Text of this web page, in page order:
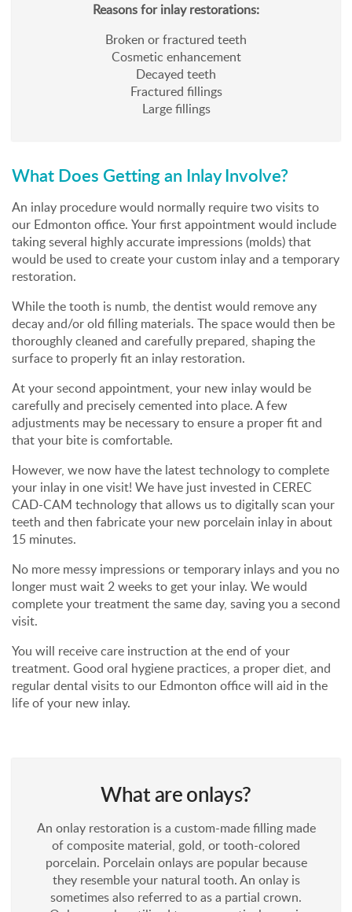
Reasons for inlay restorations:
Broken or fractured teeth
Cosmetic enhancement
Decayed teeth
Fractured fillings
Large fillings
What Does Getting an Inlay Involve?
An inlay procedure would normally require two visits to
our Edmonton office. Your first appointment would include
taking several highly accurate impressions (molds) that
would be used to create your custom inlay and a temporary
restoration.
While the tooth is numb, the dentist would remove any
decay and/or old filling materials. The space would then be
thoroughly cleaned and carefully prepared, shaping the
surface to properly fit an inlay restoration.
At your second appointment, your new inlay would be
carefully and precisely cemented into place. A few
adjustments may be necessary to ensure a proper fit and
that your bite is comfortable.
However, we now have the latest technology to complete
your inlay in one visit! We have just invested in CEREC
CAD-CAM technology that allows us to digitally scan your
teeth and then fabricate your new porcelain inlay in about
15 minutes.
No more messy impressions or temporary inlays and you no
longer must wait 2 weeks to get your inlay. We would
complete your treatment the same day, saving you a second
visit.
You will receive care instruction at the end of your
treatment. Good oral hygiene practices, a proper diet, and
regular dental visits to our Edmonton office will aid in the
life of your new inlay.
What are onlays?
An onlay restoration is a custom-made filling made
of composite material, gold, or tooth-colored
porcelain. Porcelain onlays are popular because
they resemble your natural tooth. An onlay is
sometimes also referred to as a partial crown.